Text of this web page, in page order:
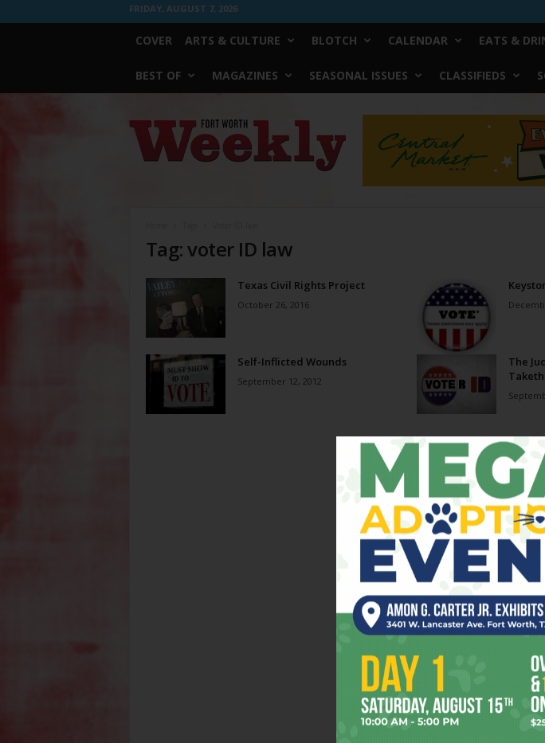
FRIDAY, AUGUST 7, 2026
COVER ARTS & CULTURE BLOTCH CALENDAR EATS &
BEST OF MAGAZINES SEASONAL ISSUES CLASSIFIEDS
Worth
Weekly
Tag: voter ID law
Texas Civil Rights Project
October 26, 2016
Self-Inflicted Wounds
September 12, 2012
The